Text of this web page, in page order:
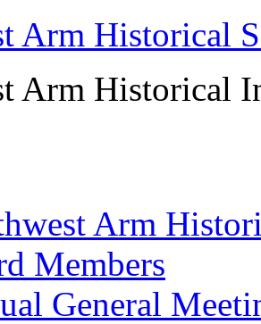
Arm Historical
Arm Historical
Arm
Members
General